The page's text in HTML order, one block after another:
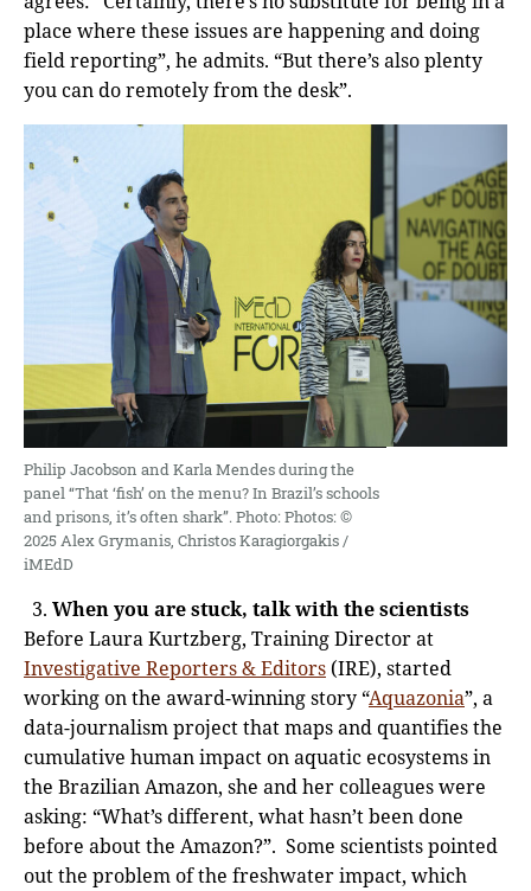
place where these issues are happening and doing
field reporting”, he admits. “But there’s also plenty
you can do remotely from the desk”.
Philip Jacobson and Karla Mendes during the
panel “That ‘fish’ on the menu? In Brazil’s schools
and prisons, it’s often shark”. Photo: Photos: ©
2025 Alex Grymanis, Christos Karagiorgakis /
iMEdD
When you are stuck, talk with the scientists
Before Laura Kurtzberg, Training Director at
Investigative Reporters & Editors (IRE), started
working on the award-winning story “Aquazonia”, a
data-journalism project that maps and quantifies the
cumulative human impact on aquatic ecosystems in
the Brazilian Amazon, she and her colleagues were
asking: “What’s different, what hasn’t been done
before about the Amazon?”. Some scientists pointed
out the problem of the freshwater impact, which